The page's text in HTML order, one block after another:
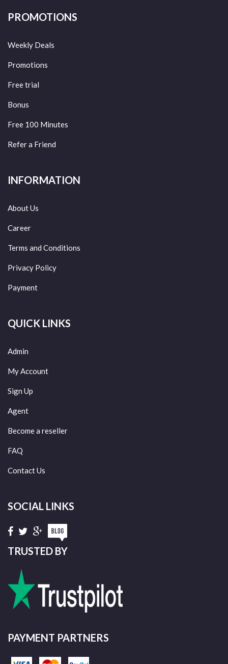
PROMOTIONS
Weekly Deals
Promotions
Free trial
Bonus
Free 100 Minutes
Refer a Friend
INFORMATION
About Us
Career
Terms and Conditions
Privacy Policy
Payment
QUICK LINKS
Admin
My Account
Sign Up
Agent
Become a reseller
FAQ
Contact Us
SOCIAL LINKS
TRUSTED BY
PAYMENT PARTNERS